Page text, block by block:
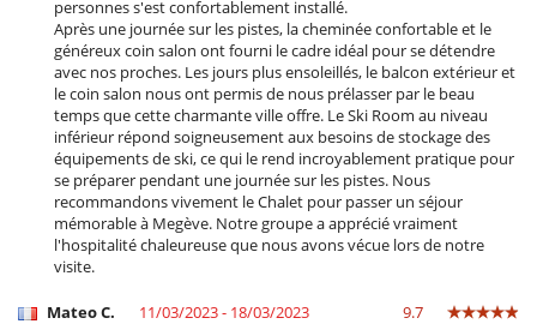
TV por cable o satélite o internet
Para su comodidad y agrado
Chimenea
Jacuzzi interior
Parking privado
Salón TV
Salón y comedor en el mismo espacio
personnes s'est confortablement installé.
Après une journée sur les pistes, la cheminée confortable et le
généreux coin salon ont fourni le cadre idéal pour se détendre
avec nos proches. Les jours plus ensoleillés, le balcon extérieur et
le coin salon nous ont permis de nous prélasser par le beau
temps que cette charmante ville offre. Le Ski Room au niveau
inférieur répond soigneusement aux besoins de stockage des
équipements de ski, ce qui le rend incroyablement pratique pour
se préparer pendant une journée sur les pistes. Nous
recommandons vivement le Chalet pour passer un séjour
mémorable à Megève. Notre groupe a apprécié vraiment
l'hospitalité chaleureuse que nous avons vécue lors de notre
visite.
Mateo C. 11/03/2023 - 18/03/2023 9.7